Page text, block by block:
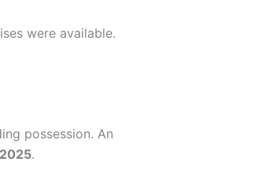
were available.
possession. An
.